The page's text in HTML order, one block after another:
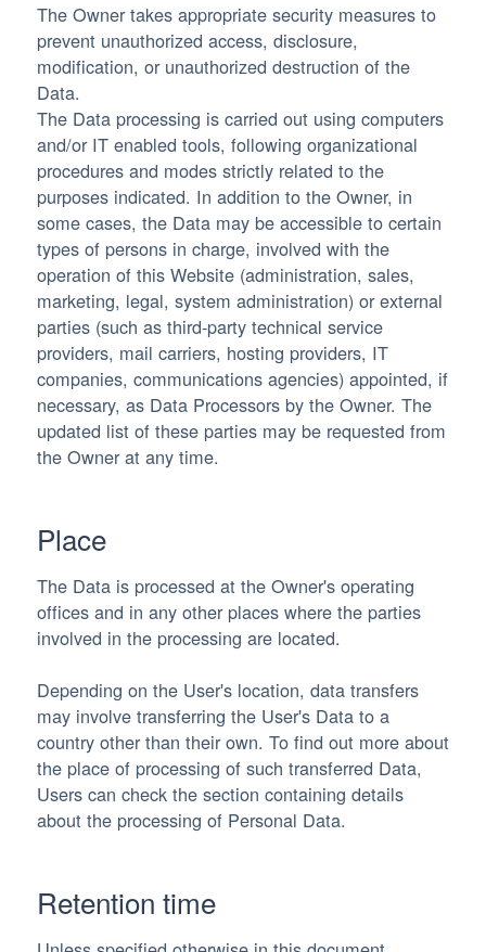
The Owner takes appropriate security measures to
prevent unauthorized access, disclosure,
modification, or unauthorized destruction of the
Data.
The Data processing is carried out using computers
and/or IT enabled tools, following organizational
procedures and modes strictly related to the
purposes indicated. In addition to the Owner, in
some cases, the Data may be accessible to certain
types of persons in charge, involved with the
operation of this Website (administration, sales,
marketing, legal, system administration) or external
parties (such as third-party technical service
providers, mail carriers, hosting providers, IT
companies, communications agencies) appointed, if
necessary, as Data Processors by the Owner. The
updated list of these parties may be requested from
the Owner at any time.
Place
The Data is processed at the Owner's operating
offices and in any other places where the parties
involved in the processing are located.
Depending on the User's location, data transfers
may involve transferring the User's Data to a
country other than their own. To find out more about
the place of processing of such transferred Data,
Users can check the section containing details
about the processing of Personal Data.
Retention time